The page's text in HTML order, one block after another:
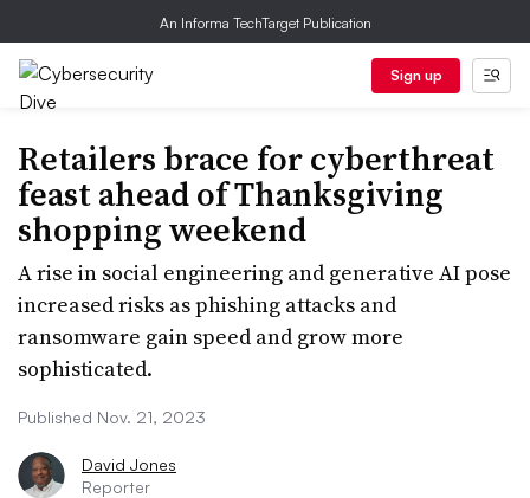
An Informa TechTarget Publication
Sign up
Retailers brace for cyberthreat
feast ahead of Thanksgiving
shopping weekend
A rise in social engineering and generative AI pose
increased risks as phishing attacks and
ransomware gain speed and grow more
sophisticated.
Published Nov. 21, 2023
David Jones
Reporter